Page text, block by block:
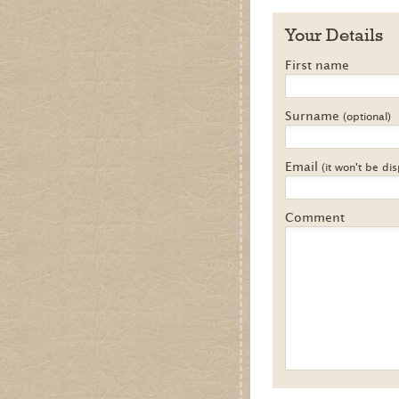
Your Details
First name
Surname (optional)
Email (it won't be
Comment